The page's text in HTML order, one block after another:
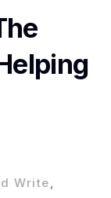
Write,